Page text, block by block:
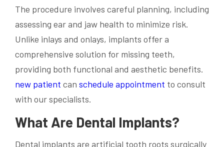
The procedure involves careful planning, including
assessing ear and jaw health to minimize risk.
Unlike inlays and onlays, implants offer a
comprehensive solution for missing teeth,
providing both functional and aesthetic benefits.
new patient can schedule appointment to consult
with our specialists.
What Are Dental Implants?
Dental implants are artificial tooth roots surgically